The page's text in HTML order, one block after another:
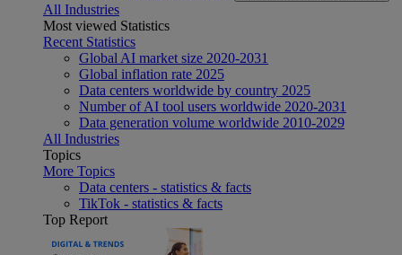
All Industries
Most viewed Statistics
Recent Statistics
Global AI market size 2020-2031
Global inflation rate 2025
Data centers worldwide by country 2025
Number of AI tool users worldwide 2020-2031
Data generation volume worldwide 2010-2029
All Industries
Topics
More Topics
Data centers - statistics & facts
TikTok - statistics & facts
Top Report